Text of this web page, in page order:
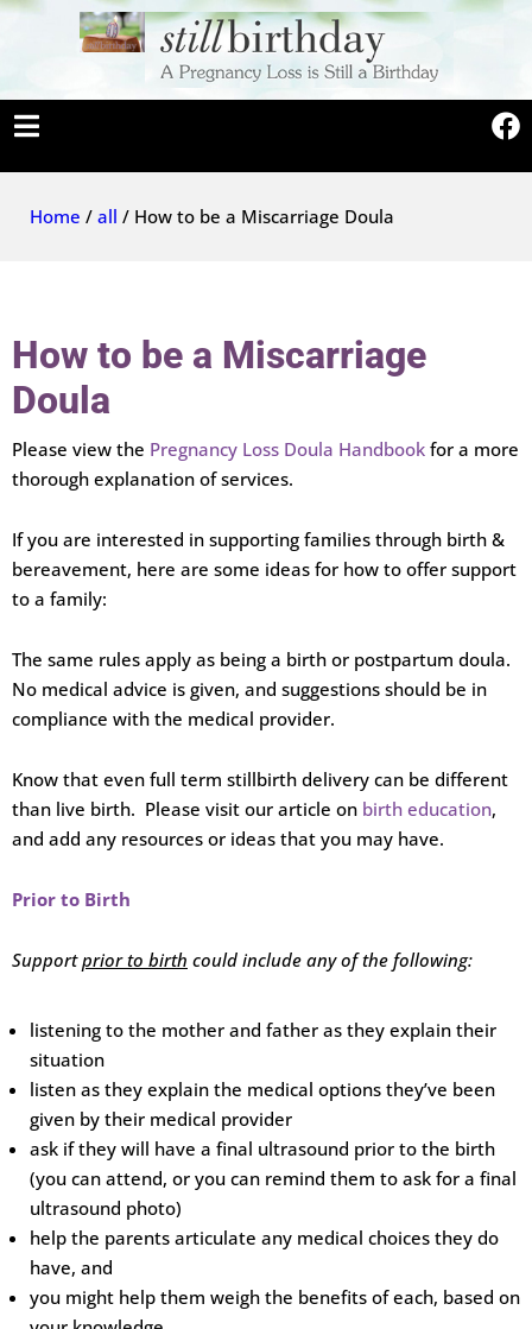
Home / all / How to be a Miscarriage Doula
How to be a Miscarriage
Doula
Please view the Pregnancy Loss Doula Handbook for a more
thorough explanation of services.
If you are interested in supporting families through birth &
bereavement, here are some ideas for how to offer support
to a family:
The same rules apply as being a birth or postpartum doula.
No medical advice is given, and suggestions should be in
compliance with the medical provider.
Know that even full term stillbirth delivery can be different
than live birth. Please visit our article on birth education,
and add any resources or ideas that you may have.
Prior to Birth
Supportprior to birth could include any of the following:
listening to the mother and father as they explain their
situation
listen as they explain the medical options they’ve been
given by their medical provider
ask if they will have a final ultrasound prior to the birth
(you can attend, or you can remind them to ask for a final
ultrasound photo)
help the parents articulate any medical choices they do
have, and
you might help them weigh the benefits of each, based on